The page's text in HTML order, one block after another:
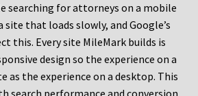
searching for attorneys on a mobile
site that loads slowly, and Google’s
this. Every site MileMark builds is
design so the experience on a
as the experience on a desktop. This